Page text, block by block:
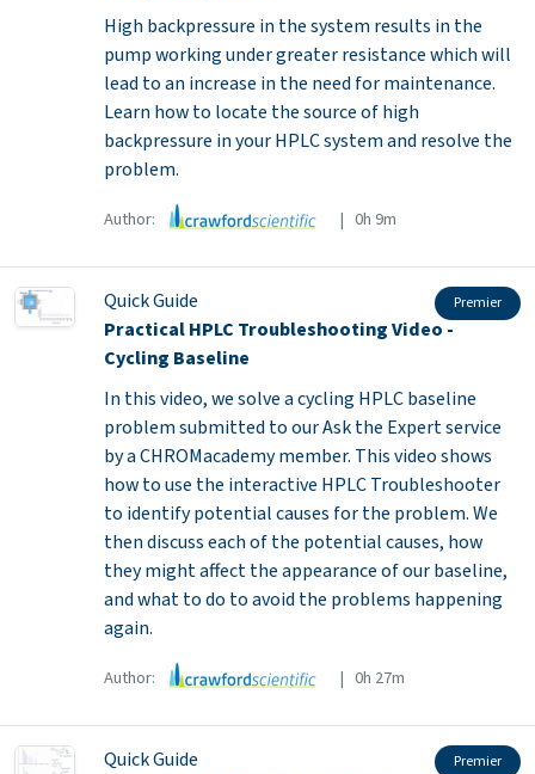
High backpressure in the system results in the
pump working under greater resistance which will
lead to an increase in the need for maintenance.
Learn how to locate the source of high
backpressure in your HPLC system and resolve the
problem.
Author: | 0h 9m
Quick Guide Premier
Practical HPLC Troubleshooting Video -
Cycling Baseline
In this video, we solve a cycling HPLC baseline
problem submitted to our Ask the Expert service
by a CHROMacademy member. This video shows
how to use the interactive HPLC Troubleshooter
to identify potential causes for the problem. We
then discuss each of the potential causes, how
they might affect the appearance of our baseline,
and what to do to avoid the problems happening
again.
Author: | 0h 27m
Quick Guide Premier